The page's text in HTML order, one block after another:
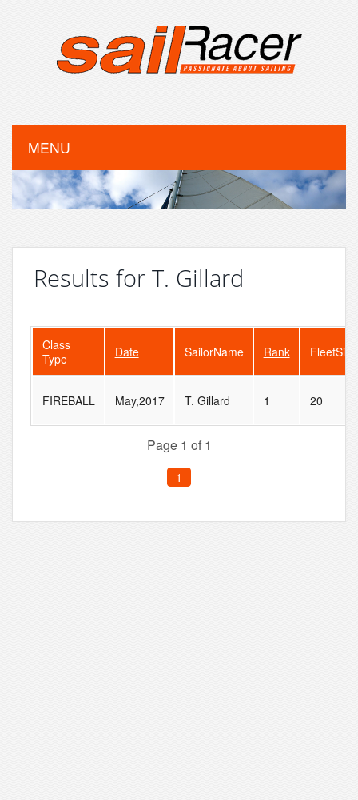
MENU
Results for T. Gillard
Class
Type
Date SailorName Rank FleetSize
FIREBALL May,2017 T. Gillard 1 20
Page 1 of 1
1